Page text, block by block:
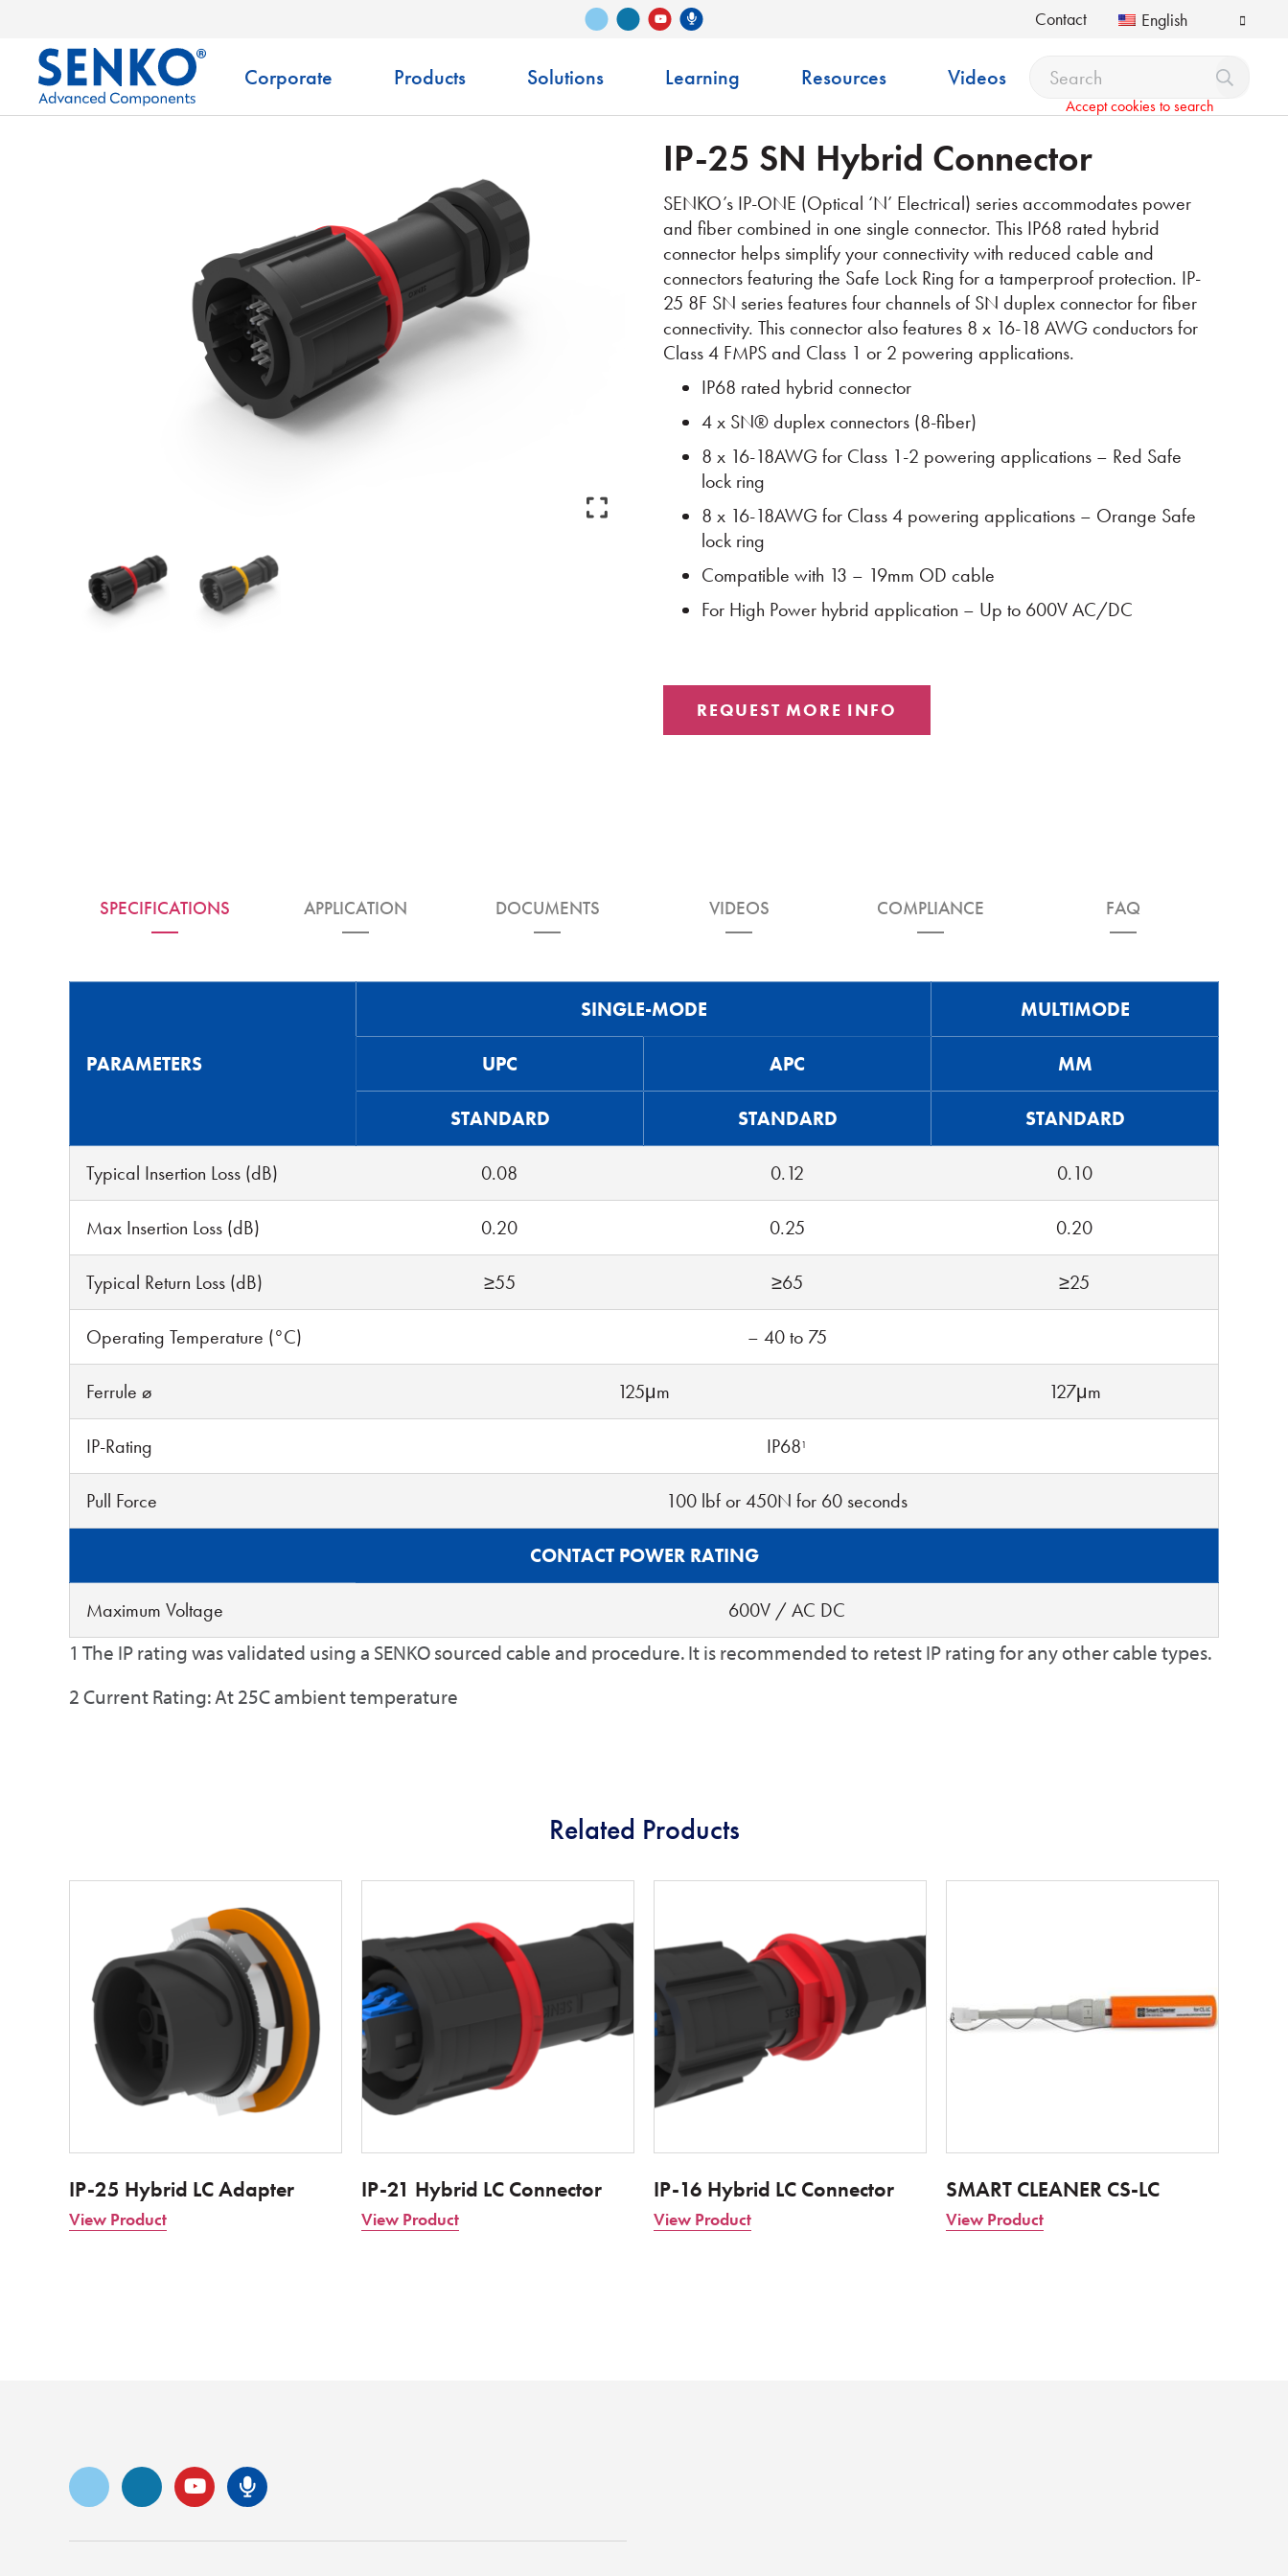
Vimeo LinkedInYouTubeSenko Podcast Contact English
Corporate Products Solutions Learning Resources Videos
Accept cookies to search
IP-25 SN Hybrid Connector
SENKO’s IP-ONE (Optical ‘N’ Electrical) series accommodates power
and fibercombined in one single connector. This IP68 rated hybrid
connector helps simplifyyour connectivity with reduced cable and
connectors featuring the Safe Lock Ring for a tamperproof protection. IP-
25 8F SN series features four channels of SN duplexconnector for fiber
connectivity. This connector also features 8 x 16-18 AWGconductors for
Class 4 FMPS and Class 1 or 2 powering applications.
IP68 rated hybrid connector
4 x SN® duplex connectors (8-fiber)
8 x 16-18AWG for Class 1-2 powering applications – Red Safe
lock ring
8 x 16-18AWG for Class 4 powering applications – Orange Safe
lock ring
Compatible with 13 – 19mm OD cable
For High Power hybrid application – Up to 600V AC/DC
REQUEST MORE INFO
SPECIFICATIONS APPLICATION DOCUMENTS VIDEOS COMPLIANCE FAQ
PARAMETERS
SINGLE-MODE MULTIMODE
UPC APC MM
STANDARD STANDARD STANDARD
Typical Insertion Loss (dB) 0.08 0.12 0.10
Max Insertion Loss (dB) 0.20 0.25 0.20
Typical Return Loss (dB) ≥55 ≥65 ≥25
Operating Temperature (°C) – 40 to 75
Ferrule ø 125μm 127μm
IP-Rating IP681
Pull Force 100 lbf or 450N for 60 seconds
CONTACT POWER RATING
Maximum Voltage
600V / AC DC
1 The IP rating was validated using a SENKO sourced cable and procedure. It is recommended to retest IP rating for any other cable types.
2 Current Rating: At 25C ambient temperature
Related Products
IP-25 Hybrid LC Adapter
View Product
IP-21 Hybrid LC Connector
View Product
IP-16 Hybrid LC Connector
View Product
SMART CLEANER CS-LC
View Product
Vimeo LinkedInYouTubeSenko Podcast